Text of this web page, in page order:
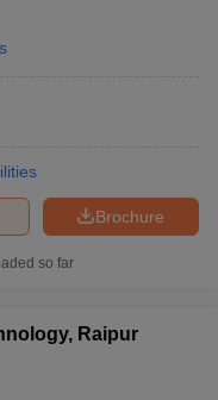
Brochure
so far
Raipur